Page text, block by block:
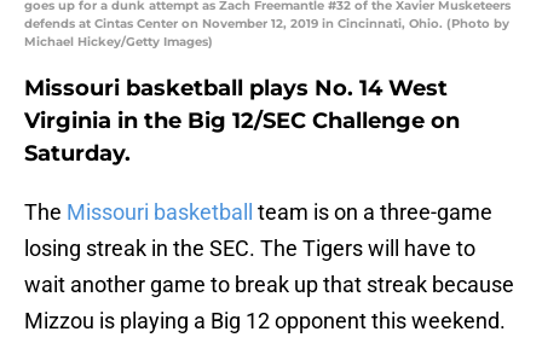
goes up for a dunk attempt as Zach Freemantle #32 of the Xavier Musketeers
defends at Cintas Center on November 12, 2019 in Cincinnati, Ohio. (Photo by
Michael Hickey/Getty Images)
Missouri basketball plays No. 14 West
Virginia in the Big 12/SEC Challenge on
Saturday.
The Missouri basketball
team is on a three-game
losing streak in the SEC. The Tigers will have to
wait another game to break up that streak because
Mizzou is playing a Big 12 opponent this weekend.